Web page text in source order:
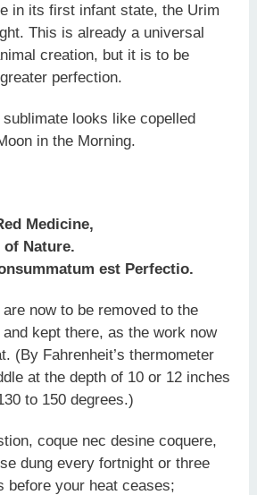
in its first infant state, the Urim
This is already a universal
creation, but it is to be
perfection.
looks like copelled
in the Morning.
Medicine,
Nature.
est Perfectio.
now to be removed to the
kept there, as the work now
(By Fahrenheit’s thermometer
at the depth of 10 or 12 inches
to 150 degrees.)
coque nec desine coquere,
dung every fortnight or three
before your heat ceases;